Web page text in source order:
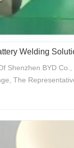
Welding
Shenzhen BYD
The